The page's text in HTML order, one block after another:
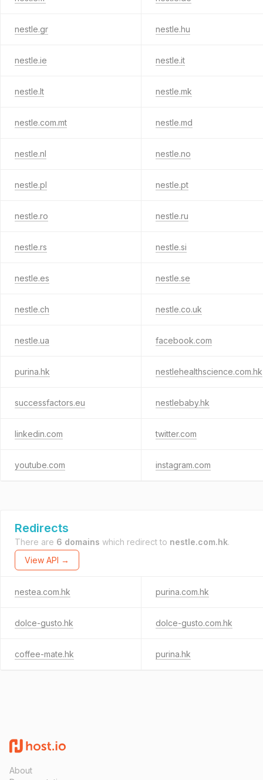
nestle.gr nestle.hu
nestle.ie nestle.it
nestle.lt nestle.mk
nestle.com.mt nestle.md
nestle.nl nestle.no
nestle.pl nestle.pt
nestle.ro nestle.ru
nestle.rs nestle.si
nestle.es nestle.se
nestle.ch nestle.co.uk
nestle.ua facebook.com
purina.hk nestlehealthscience.com.hk
successfactors.eu nestlebaby.hk
linkedin.com twitter.com
youtube.com instagram.com
Redirects
There are 6 domains which redirect to nestle.com.hk.
View API →
nestea.com.hk purina.com.hk
dolce-gusto.hk dolce-gusto.com.hk
coffee-mate.hk purina.hk
About